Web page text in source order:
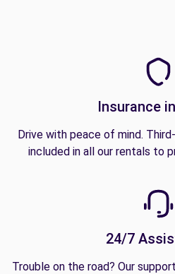
Insurance
Drive with peace of mind.
included in all our rentals to
24/7
Trouble on the road? Our